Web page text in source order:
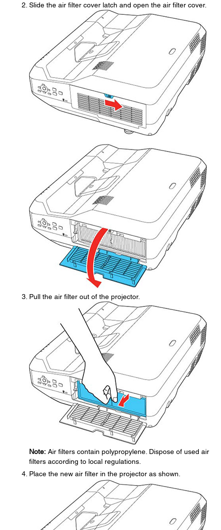
Slide the air filter cover latch and open the air filter cover.
Pull the air filter out of the projector.
Note: Air filters contain polypropylene. Dispose of used air
filters according to local regulations.
Place the new air filter in the projector as shown.